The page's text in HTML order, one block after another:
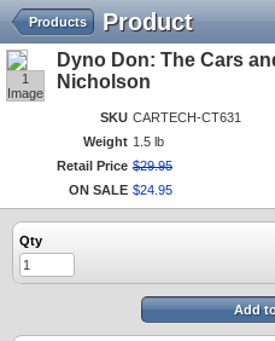
Product
Products
1
Image
Dyno Don: The Cars
Nicholson
SKU CARTECH-CT631
Weight 1.5 lb
Retail Price $29.95
ON SALE $24 95
Qty
Add